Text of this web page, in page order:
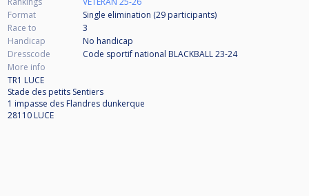
Format
Single elimination (29 participants)
Race to
3
Handicap
No handicap
Dresscode
Code sportif national BLACKBALL 23-24
More info
TR1 LUCE
Stade des petits Sentiers
1 impasse des Flandres dunkerque
28110 LUCE